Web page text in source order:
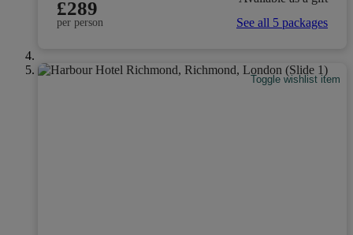
£289
per person
See all 5 packages
Toggle wishlist item